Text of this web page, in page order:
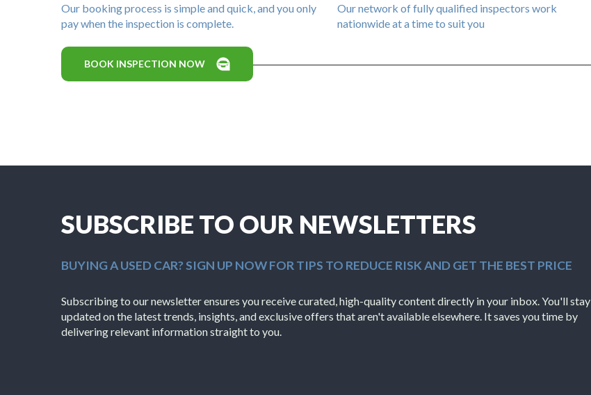
Our booking process is simple and quick, and you only
pay when the inspection is complete.
Our network of fully qualified inspectors work
nationwide at a time to suit you
BOOK INSPECTION NOW
SUBSCRIBE TO OUR NEWSLETTERS
BUYING A USED CAR? SIGN UP NOW FOR TIPS TO REDUCE RISK AND GET THE BEST PRICE
Subscribing to our newsletter ensures you receive curated, high-quality content directly in your inbox. You'll stay
updated on the latest trends, insights, and exclusive offers that aren't available elsewhere. It saves you time by
delivering relevant information straight to you.